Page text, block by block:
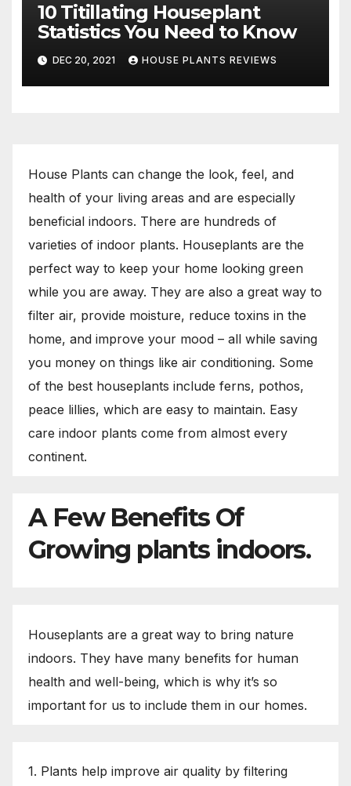
10 Titillating Houseplant
Statistics You Need to Know
DEC 20, 2021 HOUSE PLANTS REVIEWS
House Plants can change the look, feel, and
health of your living areas and are especially
beneficial indoors. There are hundreds of
varieties of indoor plants. Houseplants are the
perfect way to keep your home looking green
while you are away. They are also a great way to
filter air, provide moisture, reduce toxins in the
home, and improve your mood – all while saving
you money on things like air conditioning. Some
of the best houseplants include ferns, pothos,
peace lillies, which are easy to maintain. Easy
care indoor plants come from almost every
continent.
A Few Benefits Of
Growing plants indoors.
Houseplants are a great way to bring nature
indoors. They have many benefits for human
health and well-being, which is why it’s so
important for us to include them in our homes.
1. Plants help improve air quality by filtering